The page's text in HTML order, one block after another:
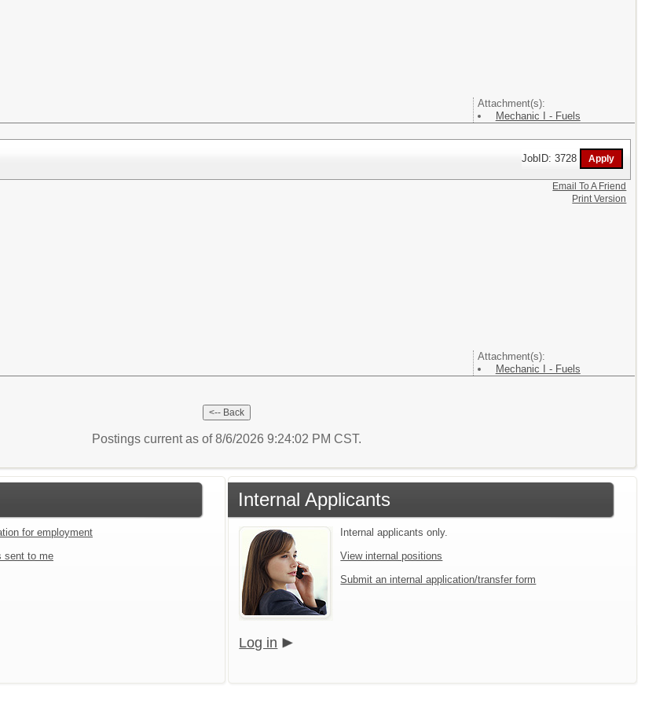
Attachment(s):
Mechanic I - Fuels
JobID: 3728
Attachment(s):
Mechanic I - Fuels
Email To A Friend
Print Version
Postings current as of 8/6/2026 9:24:02 PM CST.
for employment
sent to me
Internal Applicants
Internal applicants only.
View internal positions
Submit an internal application/transfer form
Log in